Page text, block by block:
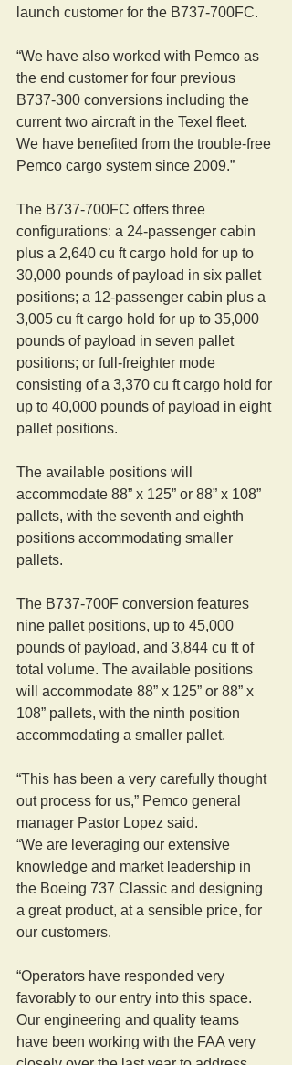
launch customer for the B737-700FC.
“We have also worked with Pemco as
the end customer for four previous
B737-300 conversions including the
current two aircraft in the Texel fleet.
We have benefited from the trouble-free
Pemco cargo system since 2009.”
The B737-700FC offers three
configurations: a 24-passenger cabin
plus a 2,640 cu ft cargo hold for up to
30,000 pounds of payload in six pallet
positions; a 12-passenger cabin plus a
3,005 cu ft cargo hold for up to 35,000
pounds of payload in seven pallet
positions; or full-freighter mode
consisting of a 3,370 cu ft cargo hold for
up to 40,000 pounds of payload in eight
pallet positions.
The available positions will
accommodate 88” x 125” or 88” x 108”
pallets, with the seventh and eighth
positions accommodating smaller
pallets.
The B737-700F conversion features
nine pallet positions, up to 45,000
pounds of payload, and 3,844 cu ft of
total volume. The available positions
will accommodate 88” x 125” or 88” x
108” pallets, with the ninth position
accommodating a smaller pallet.
“This has been a very carefully thought
out process for us,” Pemco general
manager Pastor Lopez said.
“We are leveraging our extensive
knowledge and market leadership in
the Boeing 737 Classic and designing
a great product, at a sensible price, for
our customers.
“Operators have responded very
favorably to our entry into this space.
Our engineering and quality teams
have been working with the FAA very